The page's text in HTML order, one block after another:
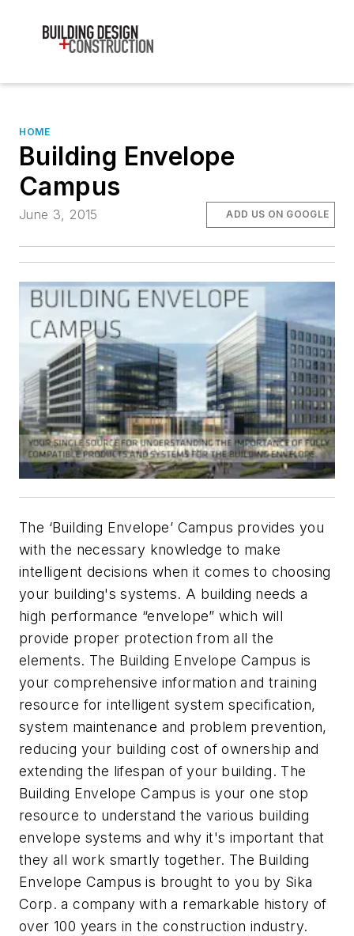
HOME
Building Envelope
Campus
June 3, 2015 ADD US ON GOOGLE
The ‘Building Envelope’ Campus provides you
with the necessary knowledge to make
intelligent decisions when it comes to choosing
your building's systems. A building needs a
high performance “envelope” which will
provide proper protection from all the
elements. The Building Envelope Campus is
your comprehensive information and training
resource for intelligent system specification,
system maintenance and problem prevention,
reducing your building cost of ownership and
extending the lifespan of your building. The
Building Envelope Campus is your one stop
resource to understand the various building
envelope systems and why it's important that
they all work smartly together. The Building
Envelope Campus is brought to you by Sika
Corp. a company with a remarkable history of
over 100 years in the construction industry.